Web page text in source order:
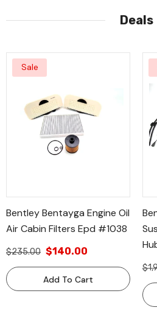
Deals
Sale
Bentley Bentayga Engine Oil
Air Cabin Filters Epd #1038
$235.00 $140.00
Add To Cart